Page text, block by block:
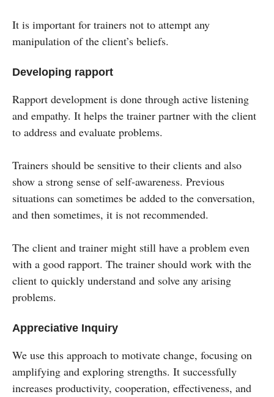
It is important for trainers not to attempt any
manipulation of the client’s beliefs.
Developing rapport
Rapport development is done through active listening
and empathy. It helps the trainer partner with the client
to address and evaluate problems.
Trainers should be sensitive to their clients and also
show a strong sense of self-awareness. Previous
situations can sometimes be added to the conversation,
and then sometimes, it is not recommended.
The client and trainer might still have a problem even
with a good rapport. The trainer should work with the
client to quickly understand and solve any arising
problems.
Appreciative Inquiry
We use this approach to motivate change, focusing on
amplifying and exploring strengths. It successfully
increases productivity, cooperation, effectiveness, and